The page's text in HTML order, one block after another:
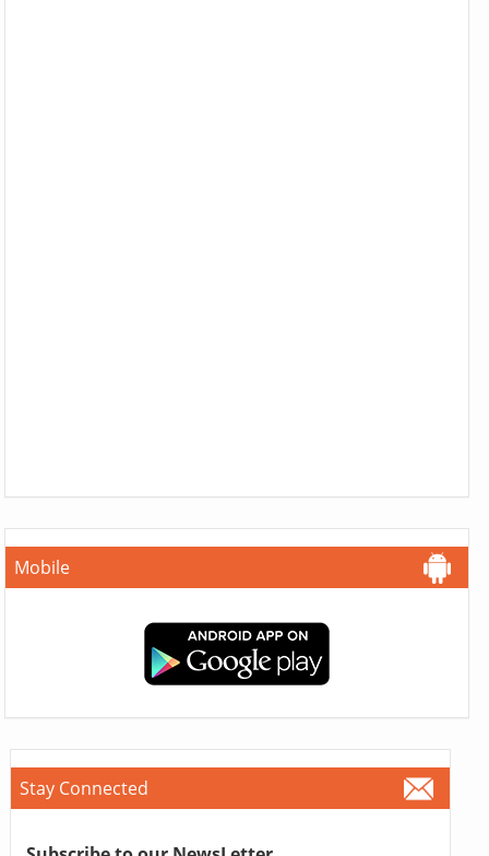
Mobile
Stay Connected